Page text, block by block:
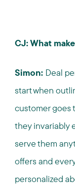
CJ: What
Simon: Deal
start when
customer goes
they invariably
serve them
offers and
personalized